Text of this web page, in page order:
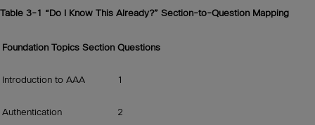
Table 3-1 “Do I Know This Already?” Section-to-Question Mapping
Foundation Topics Section Questions
Introduction to AAA 1
Authentication 2